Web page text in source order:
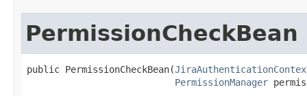
PermissionCheckBean
public PermissionCheckBean(
PermissionManager